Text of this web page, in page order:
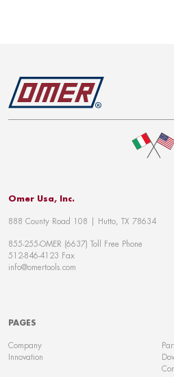
Omer Usa, Inc.
888 County Road 108 | Hutto, TX 78634
855-255-OMER (6637) Toll Free Phone
512-846-4123 Fax
info@omertools.com
PAGES
Company
Innovation